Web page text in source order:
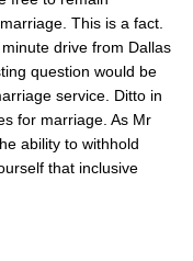
This is a fact.
drive from Dallas
question would be
service. Ditto in
for marriage. As Mr
ability to withhold
that inclusive